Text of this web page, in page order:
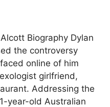
Biography Dylan
the controversy
online of him
girlfriend,
Addressing the
year-old Australian